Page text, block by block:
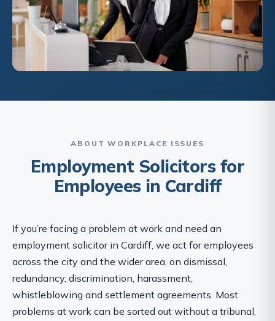
ABOUT WORKPLACE ISSUES
Employment Solicitors for
Employees in Cardiff
If you’re facing a problem at work and need an
employment solicitor in Cardiff, we act for employees
across the city and the wider area, on dismissal,
redundancy, discrimination, harassment,
whistleblowing and settlement agreements. Most
problems at work can be sorted out without a tribunal,